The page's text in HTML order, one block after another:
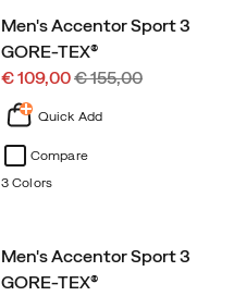
Men's Accentor Sport 3
GORE-TEX®
Sale
Price
€ 109,00Regular
€ 155,00
Quick Add
Compare
3 Colors
Men's Accentor Sport 3
GORE-TEX®